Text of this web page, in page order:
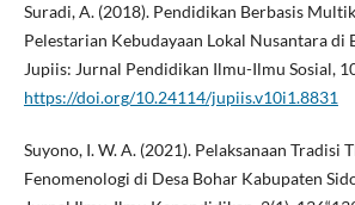
Suradi, A. (2018). Pendidikan Berbasis
Pelestarian Kebudayaan Lokal Nusantara di
Jupiis: Jurnal Pendidikan Ilmu-Ilmu Sosial,
https://doi.org/10.24114/jupiis.v10i1.8831
Suyono, I. W. A. (2021). Pelaksanaan Tradisi
Fenomenologi di Desa Bohar Kabupaten